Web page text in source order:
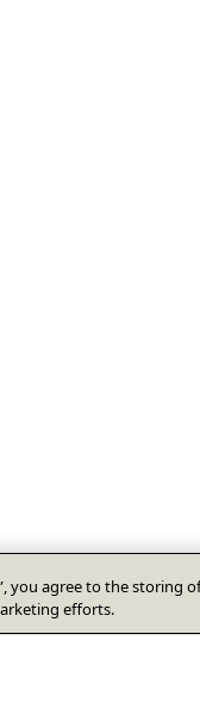
you agree to the
efforts.